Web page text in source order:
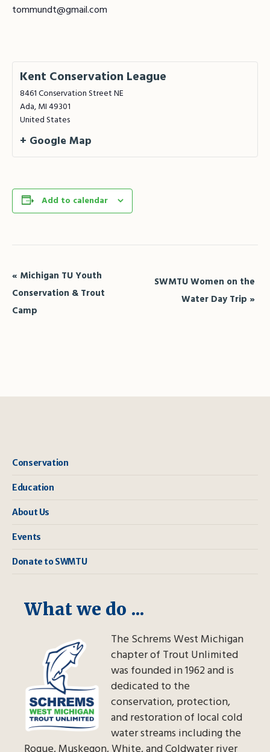
tommundt@gmail.com
Kent Conservation League
8461 Conservation Street NE
Ada,MI49301
United States
+ Google Map
Add to calendar
Event
Navigation
« Michigan TU Youth
Conservation & Trout
Camp
SWMTU Women on the
Water Day Trip »
Conservation
Education
About Us
Events
Donate to SWMTU
What we do ...
The Schrems West Michigan
chapter of Trout Unlimited
was founded in 1962 and is
dedicated to the
conservation, protection,
and restoration of local cold
water streams including the